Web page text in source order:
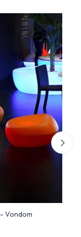
Vondom